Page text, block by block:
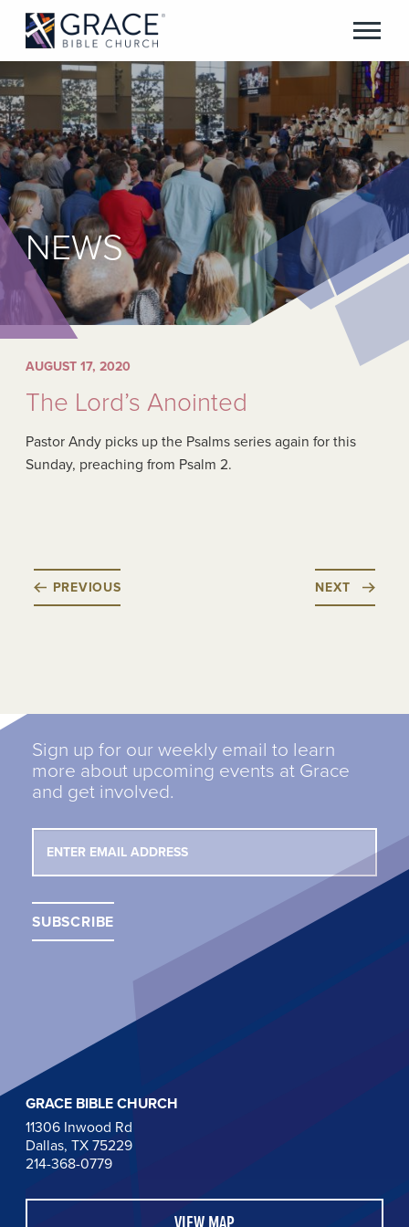
NEWS
AUGUST 17, 2020
The Lord’s Anointed
Pastor Andy picks up the Psalms series again for this
Sunday, preaching from Psalm 2.
PREVIOUS NEXT
Sign up for our weekly email to learn
more about upcoming events at Grace
and get involved.
GRACE BIBLE CHURCH
11306 Inwood Rd
Dallas, TX 75229
214-368-0779